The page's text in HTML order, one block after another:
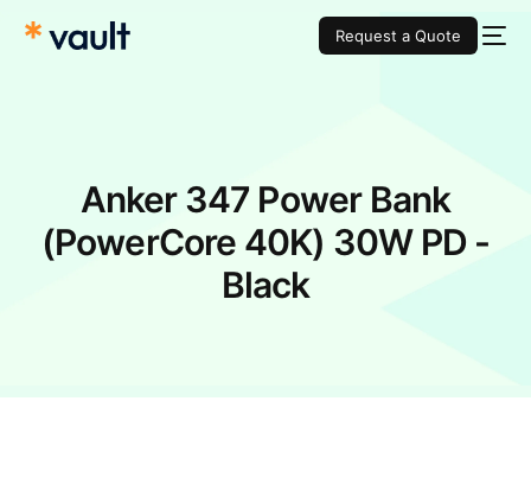
Request a Quote
Anker 347 Power Bank
(PowerCore 40K) 30W PD -
Black